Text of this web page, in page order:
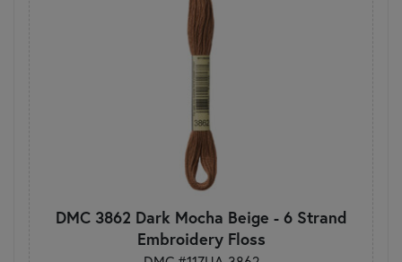
DMC 3862 Dark Mocha Beige - 6 Strand
Embroidery Floss